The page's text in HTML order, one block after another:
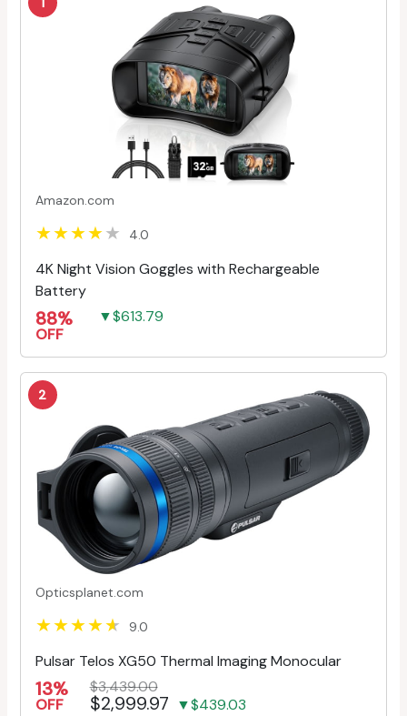
Amazon.com
4.0
4K Night Vision Goggles with Rechargeable
Battery
88%
OFF
▼$613.79
2
Opticsplanet.com
9.0
Pulsar Telos XG50 Thermal Imaging Monocular
13%
OFF
$3,439.00
$2,999.97 ▼$439.03